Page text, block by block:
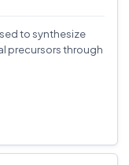
to synthesize
precursors through